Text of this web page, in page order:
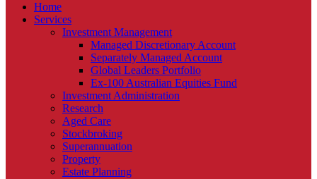
Home
Services
Investment Management
Managed Discretionary Account
Separately Managed Account
Global Leaders Portfolio
Ex-100 Australian Equities Fund
Investment Administration
Research
Aged Care
Stockbroking
Superannuation
Property
Estate Planning